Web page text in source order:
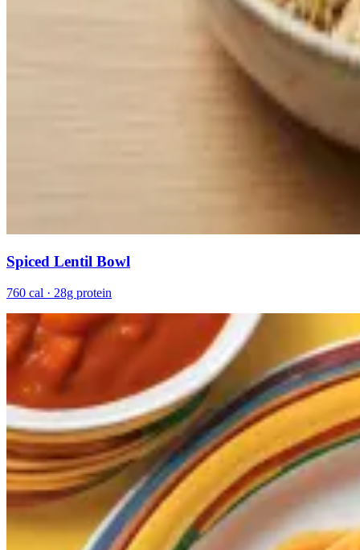
Spiced Lentil Bowl
760 cal · 28g protein